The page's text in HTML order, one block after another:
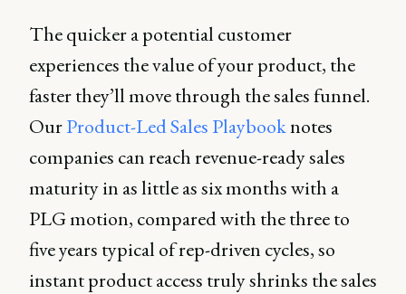
The quicker a potential customer
experiences the value of your product, the
faster they’ll move through the sales funnel.
OurProduct-Led Sales Playbooknotes
companies can reach revenue-ready sales
maturity in as little as six months with a
PLG motion, compared with the three to
five years typical of rep-driven cycles, so
instant product access truly shrinks the sales